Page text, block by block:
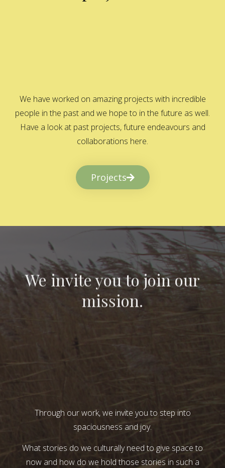
We have worked on amazing projects with incredible
people in the past and we hope to in the future as well.
Have a look at past projects, future endeavours and
collaborations here.
Projects
We invite you to join our
mission.
Through our work, we invite you to step into
spaciousness and joy.
What stories do we culturally need to give space to
now and how do we hold those stories in such a